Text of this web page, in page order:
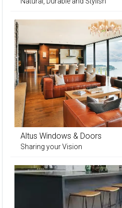
Altus Windows & Doors
Sharing your Vision